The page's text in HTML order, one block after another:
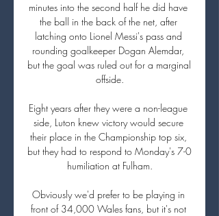
minutes into the second half he did have
the ball in the back of the net, after
latching onto Lionel Messi's pass and
rounding goalkeeper Dogan Alemdar,
but the goal was ruled out for a marginal
offside.
Eight years after they were a non-league
side, Luton knew victory would secure
their place in the Championship top six,
but they had to respond to Monday's 7-0
humiliation at Fulham.
Obviously we'd prefer to be playing in
front of 34,000 Wales fans, but it's not